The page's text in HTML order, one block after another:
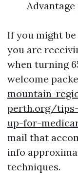
Advantage
If you might
you are
when turning
welcome
mountain-
perth.org/
up-for-
mail that
info
techniques.